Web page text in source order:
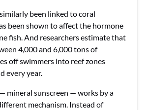
been linked to coral
been shown to affect the hormone
fish. And researchers estimate that
4,000 and 6,000 tons of
off swimmers into reef zones
every year.
mineral sunscreen — works by a
mechanism. Instead of